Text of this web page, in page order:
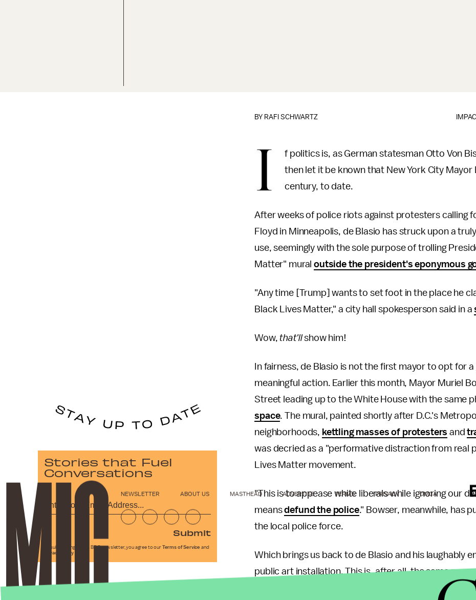
BY RAFI SCHWARTZ
I f politics is, as German statesman Otto Von
then let it be known that New York City
century, to date.
After weeks of police riots against protesters calling
Floyd in Minneapolis, de Blasio has struck upon a
use, seemingly with the sole purpose of trolling
Matter" muraloutside the president's eponymous
"Any time [Trump] wants to set foot in the place he
Black Lives Matter," a city hall spokesperson said in a
Wow, that'llshow him!
In fairness, de Blasio is not the first mayor to opt for
meaningful action. Earlier this month, Mayor Muriel
Street leading up to the White House with the same
space. The mural, painted shortly after D.C.'s
neighborhoods, kettling masses of protesters and
was decried as a "performative distraction from real
Lives Matter movement.
"This is to appease white liberals while ignoring our
meansdefund the police." Bowser, meanwhile, has
the local police force.
Which brings us back to de Blasio and his laughably
public art installation. This is, after all, the same
" after officers were
Stories that Fuel
Conversations
Submit
By subscribing to this BDG newsletter, you agree to our Terms of Service and
Privacy Policy
NEWSLETTER ABOUT US MASTHEAD ADVERTISE TERMS PRIVACY DMCA